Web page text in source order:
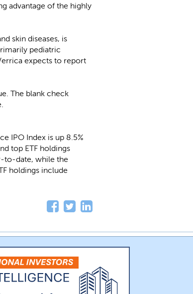
advantage of the highly
skin diseases, is
pediatric
expects to report
The blank check
IPO Index is up 8.5%
top ETF holdings
to-date, while the
holdings include